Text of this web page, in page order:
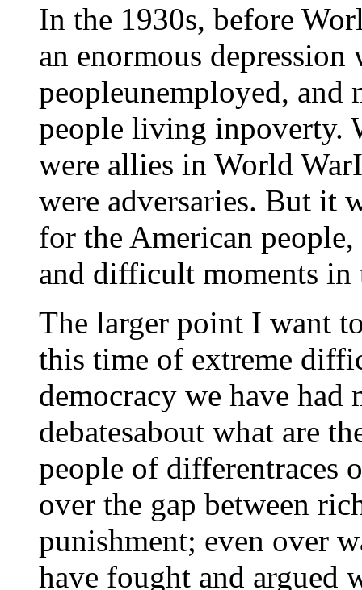
In the 1930s, before
an enormous
peopleunemployed, and
people living inpoverty.
were allies in World
were adversaries. But it
for the American
and difficult moments in
The larger point I want
this time of extreme
democracy we have had
debatesabout what are
people of differentraces
over the gap between
punishment; even over
have fought and argued